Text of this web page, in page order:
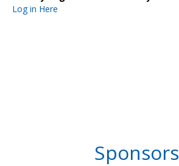
Log in Here
Sponsors